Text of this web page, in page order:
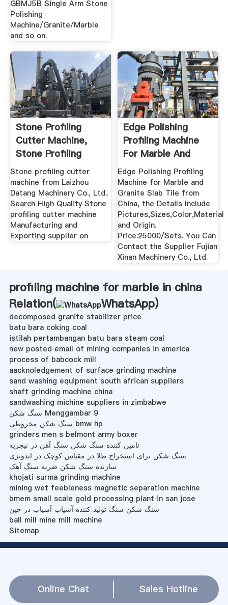
GBMJ5B Single Arm Stone
Polishing
Machine/Granite/Marble
and so on.
Stone Profiling
Cutter Machine,
Stone Profiling
Cutter ...
Stone profiling cutter
machine from Laizhou
Datang Machinery Co., Ltd..
Search High Quality Stone
profiling cutter machine
Manufacturing and
Exporting supplier on
Edge Polishing
Profiling Machine
For Marble And
Granite ...
Edge Polishing Profiling
Machine for Marble and
Granite Slab Tile from
China, the Details Include
Pictures,Sizes,Color,Material
and Origin.
Price:25000/Sets. You Can
Contact the Supplier Fujian
Xinan Machinery Co., Ltd.
profiling machine for marble in china
Relation(
WhatsApp)
decomposed granite stabilizer price
batu bara coking coal
istilah pertambangan batu bara steam coal
new posted email of mining companies in america
process of babcock mill
aacknoledgement of surface grinding machine
sand washing equipment south african suppliers
shaft grinding machine china
sandwashing michine suppliers in zimbabwe
سنگ شکن Menggambar 9
سنگ شکن مخروطی bmw hp
grinders men s belmont army boxer
تامین کننده سنگ شکن سنگ آهن در نیجریه
سنگ شکن برای استخراج طلا در مقیاس کوچک در اندونزی
سازنده سنگ شکن ضربه سنگ آهک
khojati surma grinding machine
mining wet feebleness magnetic separation machine
bmem small scale gold processing plant in san jose
سنگ شکن سنگ تولید کننده آسیاب آسیاب در چین
ball mill mine mill machine
Sitemap
Online Chat Sales Hotline